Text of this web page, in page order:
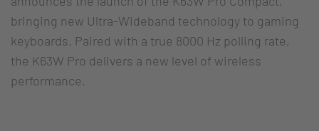
bringing new Ultra-Wideband technology to gaming
keyboards. Paired with a true 8000 Hz polling rate,
the K63W Pro delivers a new level of wireless
performance.